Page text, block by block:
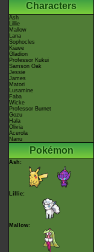
Characters
Ash
Lillie
Mallow
Lana
Sophocles
Kiawe
Gladion
Professor Kukui
Samson Oak
Jessie
James
Matori
Lusamine
Faba
Wicke
Professor Burnet
Gozu
Hala
Olivia
Acerola
Nanu
Pokémon
Ash:
Lillie:
Mallow: